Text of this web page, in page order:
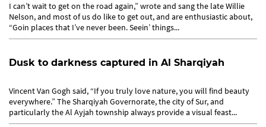
I can’t wait to get on the road again,” wrote and sang the late Willie
Nelson, and most of us do like to get out, and are enthusiastic about,
“Goin places that I’ve never been. Seein’ things...
Dusk to darkness captured in Al Sharqiyah
Vincent Van Gogh said, “If you truly love nature, you will find beauty
everywhere.” The Sharqiyah Governorate, the city of Sur, and
particularly the Al Ayjah township always provide a visual feast...